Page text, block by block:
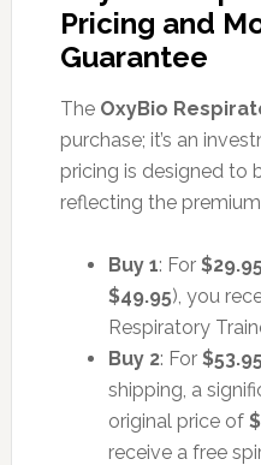
Pricing and
Guarantee
The OxyBio
purchase; it’s an
pricing is designed to
reflecting the
Buy 1: For $29.95
$49.95), you
Respiratory
Buy 2: For $53.95
shipping, a
original price of
receive a free